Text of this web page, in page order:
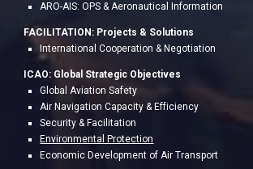
ARO-AIS: OPS & Aeronautical Information
FACILITATION: Projects & Solutions
International Cooperation & Negotiation
ICAO: Global Strategic Objectives
Global Aviation Safety
Air Navigation Capacity & Efficiency
Security & Facilitation
Environmental Protection
Economic Development of Air Transport